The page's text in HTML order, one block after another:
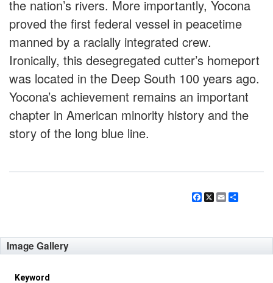
the nation’s rivers. More importantly, Yocona
proved the first federal vessel in peacetime
manned by a racially integrated crew.
Ironically, this desegregated cutter’s homeport
was located in the Deep South 100 years ago.
Yocona’s achievement remains an important
chapter in American minority history and the
story of the long blue line.
Facebook
X Email
Image Gallery
Keyword